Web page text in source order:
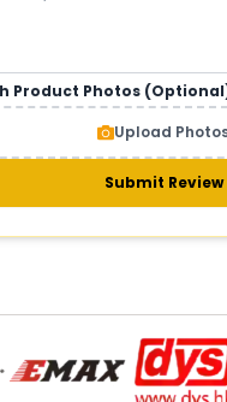
Product Photos
Upload
Submit Review
AND GIMBALS
& gimbals
Cameras
Axis Gimbal for Drone
3-
Camera for